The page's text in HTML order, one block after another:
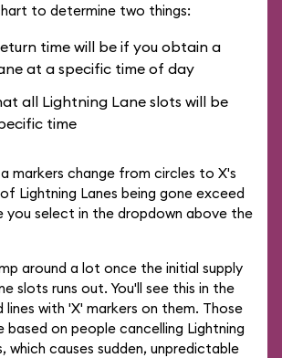
to determine two things:
time will be if you obtain a
at a specific time of day
all Lightning Lane slots will be
time
markers change from circles to X's
Lightning Lanes being gone exceed
you select in the dropdown above the
around a lot once the initial supply
slots runs out. You'll see this in the
with 'X' markers on them. Those
based on people cancelling Lightning
which causes sudden, unpredictable